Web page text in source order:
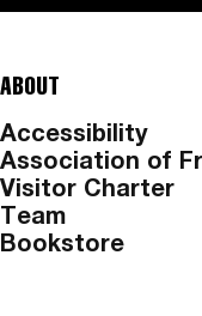
ABOUT
Accessibility
Association of
Visitor Charter
Team
Bookstore